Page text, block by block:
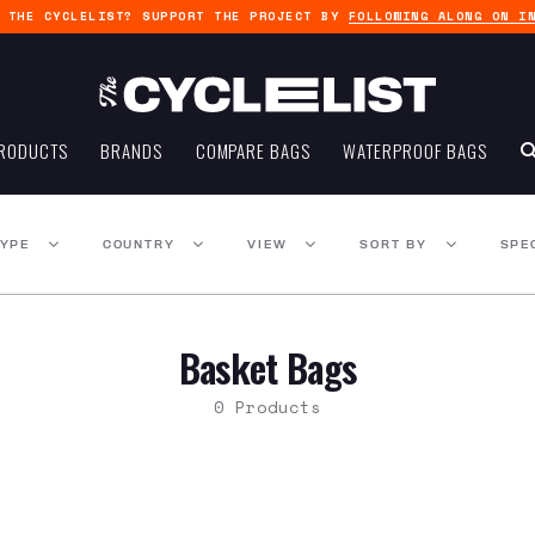
THE CYCLELIST? SUPPORT THE PROJECT BY FOLLOWING ALONG ON
BRANDS COMPARE BAGS WATERPROOF BAGS
COUNTRY VIEW SORT BY
Basket Bags
0 Products